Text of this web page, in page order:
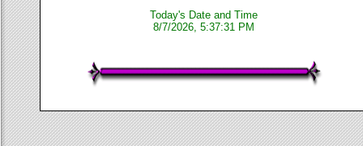
Today's Date and Time
8/7/2026, 5:37:31 PM